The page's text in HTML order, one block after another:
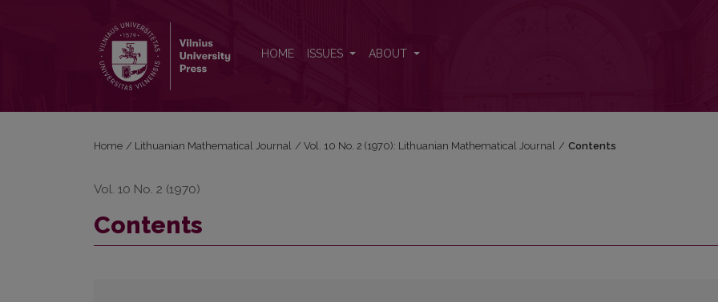
HOME ISSUES ABOUT
Home / Lithuanian Mathematical Journal / Vol. 10 No. 2 (1970): Lithuanian Mathematical Journal / Contents
Vol. 10 No. 2 (1970)
Contents